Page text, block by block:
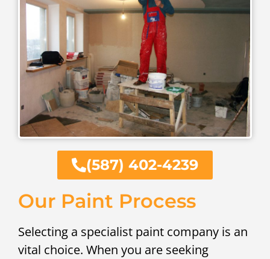
(587) 402-4239
Our Paint Process
Selecting a specialist paint company is an
vital choice. When you are seeking